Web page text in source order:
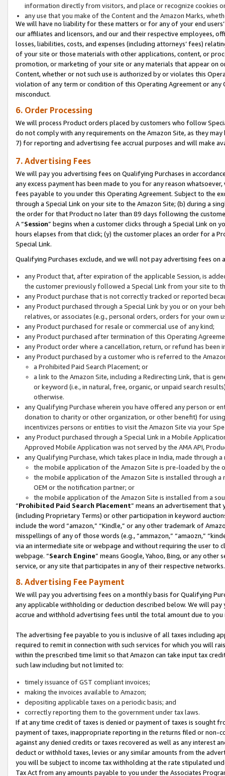
information directly from visitors, and place or recognize cookies
any use that you make of the Content and the Amazon Marks,
We will have no liability for these matters or for any of your end
our affiliates and licensors, and our and their respective employees,
losses, liabilities, costs, and expenses (including attorneys’ fees)
of your site or those materials with other applications, content, or
promotion, or marketing of your site or any materials that appear on
Content, whether or not such use is authorized by or violates this
violation of any term or condition of this Operating Agreement or
misconduct.
6. Order Processing
We will process Product orders placed by customers who follow
do not comply with any requirements on the Amazon Site, as they
7) for reporting and advertising fee accrual purposes and will make
7. Advertising Fees
We will pay you advertising fees on Qualifying Purchases in
any excess payment has been made to you for any reason
fees payable to you under this Operating Agreement. Subject to the
through a Special Link on your site to the Amazon Site; (b) during a
the order for that Product no later than 89 days following the
A “Session” begins when a customer clicks through a Special Link
hours elapses from that click; (y) the customer places an order for a
Special Link.
Qualifying Purchases exclude, and we will not pay advertising fees on
any Product that, after expiration of the applicable Session, is
the customer previously followed a Special Link from your site to
any Product purchase that is not correctly tracked or reported
any Product purchased through a Special Link by you or on your
relatives, or associates (e.g., personal orders, orders for your
any Product purchased for resale or commercial use of any kind;
any Product purchased after termination of this Operating
any Product order where a cancellation, return, or refund has been
any Product purchased by a customer who is referred to the
a Prohibited Paid Search Placement; or
a link to the Amazon Site, including a Redirecting Link, that is
or keyword (i.e., in natural, free, organic, or unpaid search
otherwise.
any Qualifying Purchase wherein you have offered any person or
donation to charity or other organization, or other benefit) for
incentivizes persons or entities to visit the Amazon Site via your
any Product purchased through a Special Link in a Mobile
Approved Mobile Application was not served by the AMA API,
any Qualifying Purchase, which takes place in India, made through
the mobile application of the Amazon Site is pre-loaded by the
the mobile application of the Amazon Site is installed through
OEM or the notification partner; or
the mobile application of the Amazon Site is installed from a
“Prohibited Paid Search Placement” means an advertisement
(including Proprietary Terms) or other participation in keyword
include the word “amazon,” “Kindle,” or any other trademark of
misspellings of any of those words (e.g., “ammazon,” “amaozn,”
via an intermediate site or webpage and without requiring the user
webpage. “Search Engine” means Google, Yahoo, Bing, or any
service, or any site that participates in any of their respective networks.
8. Advertising Fee Payment
We will pay you advertising fees on a monthly basis for Qualifying
any applicable withholding or deduction described below. We will
accrue and withhold advertising fees until the total amount due to you
The advertising fee payable to you is inclusive of all taxes including
required to remit in connection with such services for which you will
within the prescribed time limit so that Amazon can take input tax
such law including but not limited to:
timely issuance of GST compliant invoices;
making the invoices available to Amazon;
depositing applicable taxes on a periodic basis; and
correctly reporting them to the government under tax laws.
If at any time credit of taxes is denied or payment of taxes is sought
payment of taxes, inappropriate reporting in the returns filed or non-
against any denied credits or taxes recovered as well as any interest
deduct or withhold taxes, levies or any similar amounts from the
you will be subject to income tax withholding at the rate stipulated
Tax Act from any amounts payable to you under the Associates